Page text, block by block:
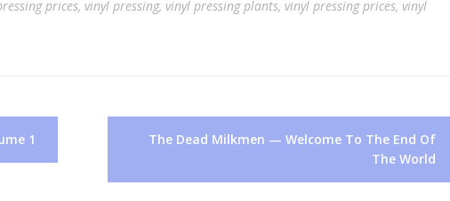
prices, vinyl pressing, vinyl pressing plants, vinyl pressing prices, vinyl
1
The Dead Milkmen — Welcome To The End Of
The World